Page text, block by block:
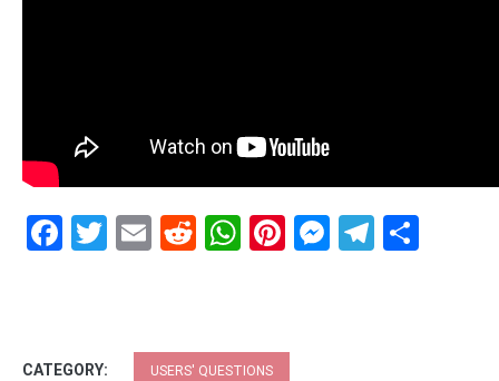
Facebook
Twitter
EmailRedditWhatsApp
Pinterest
CATEGORY: USERS' QUESTIONS